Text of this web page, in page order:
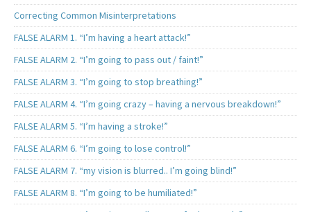
Correcting Common Misinterpretations
FALSE ALARM 1. “I’m having a heart attack!”
FALSE ALARM 2. “I’m going to pass out / faint!”
FALSE ALARM 3. “I’m going to stop breathing!”
FALSE ALARM 4. “I’m going crazy – having a nervous breakdown!”
FALSE ALARM 5. “I’m having a stroke!”
FALSE ALARM 6. “I’m going to lose control!”
FALSE ALARM 7. “my vision is blurred.. I’m going blind!”
FALSE ALARM 8. “I’m going to be humiliated!”